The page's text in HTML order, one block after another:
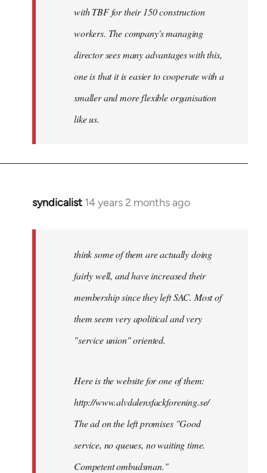
with TBF for their 150 construction
workers. The company's managing
director sees many advantages with this,
one is that it is easier to cooperate with a
smaller and more flexible organisation
like us.
syndicalist 14 years 2 months ago
In
libcom.org
think some of them are actually doing
fairly well, and have increased their
membership since they left SAC. Most of
them seem very apolitical and very
"service union" oriented.
Here is the website for one of them:
http://www.alvdalensfackforening.se/
The ad on the left promises "Good
service, no queues, no waiting time.
Competent ombudsman."